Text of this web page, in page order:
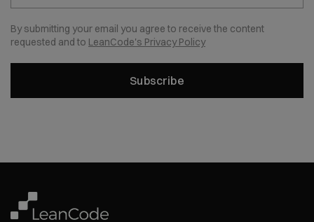
By submitting your email you agree to receive the content
requested and to LeanCode's Privacy Policy
Subscribe